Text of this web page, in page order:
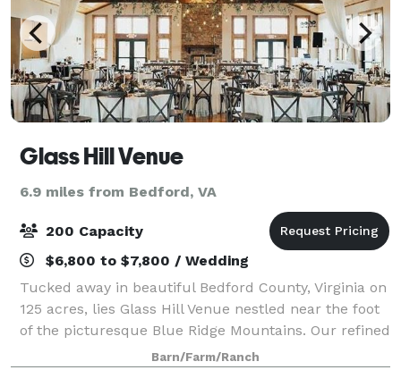
Glass Hill Venue
6.9 miles from Bedford, VA
200 Capacity
$6,800 to $7,800 / Wedding
Tucked away in beautiful Bedford County, Virginia on
125 acres, lies Glass Hill Venue nestled near the foot
of the picturesque Blue Ridge Mountains. Our refined
lodge provides an unparalleled setting offering a
Barn/Farm/Ranch